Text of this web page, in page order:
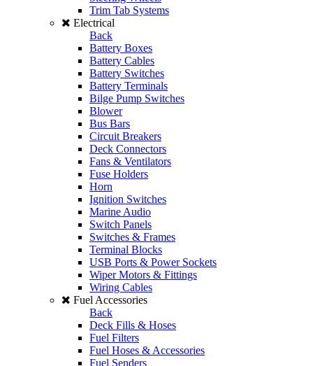
Trim Tab Systems
Electrical
Back
Battery Boxes
Battery Cables
Battery Switches
Battery Terminals
Bilge Pump Switches
Blower
Bus Bars
Circuit Breakers
Deck Connectors
Fans & Ventilators
Fuse Holders
Horn
Ignition Switches
Marine Audio
Switch Panels
Switches & Frames
Terminal Blocks
USB Ports & Power Sockets
Wiper Motors & Fittings
Wiring Cables
Fuel Accessories
Back
Deck Fills & Hoses
Fuel Filters
Fuel Hoses & Accessories
Fuel Senders